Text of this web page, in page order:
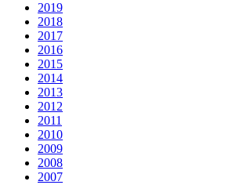
2019
2018
2017
2016
2015
2014
2013
2012
2011
2010
2009
2008
2007